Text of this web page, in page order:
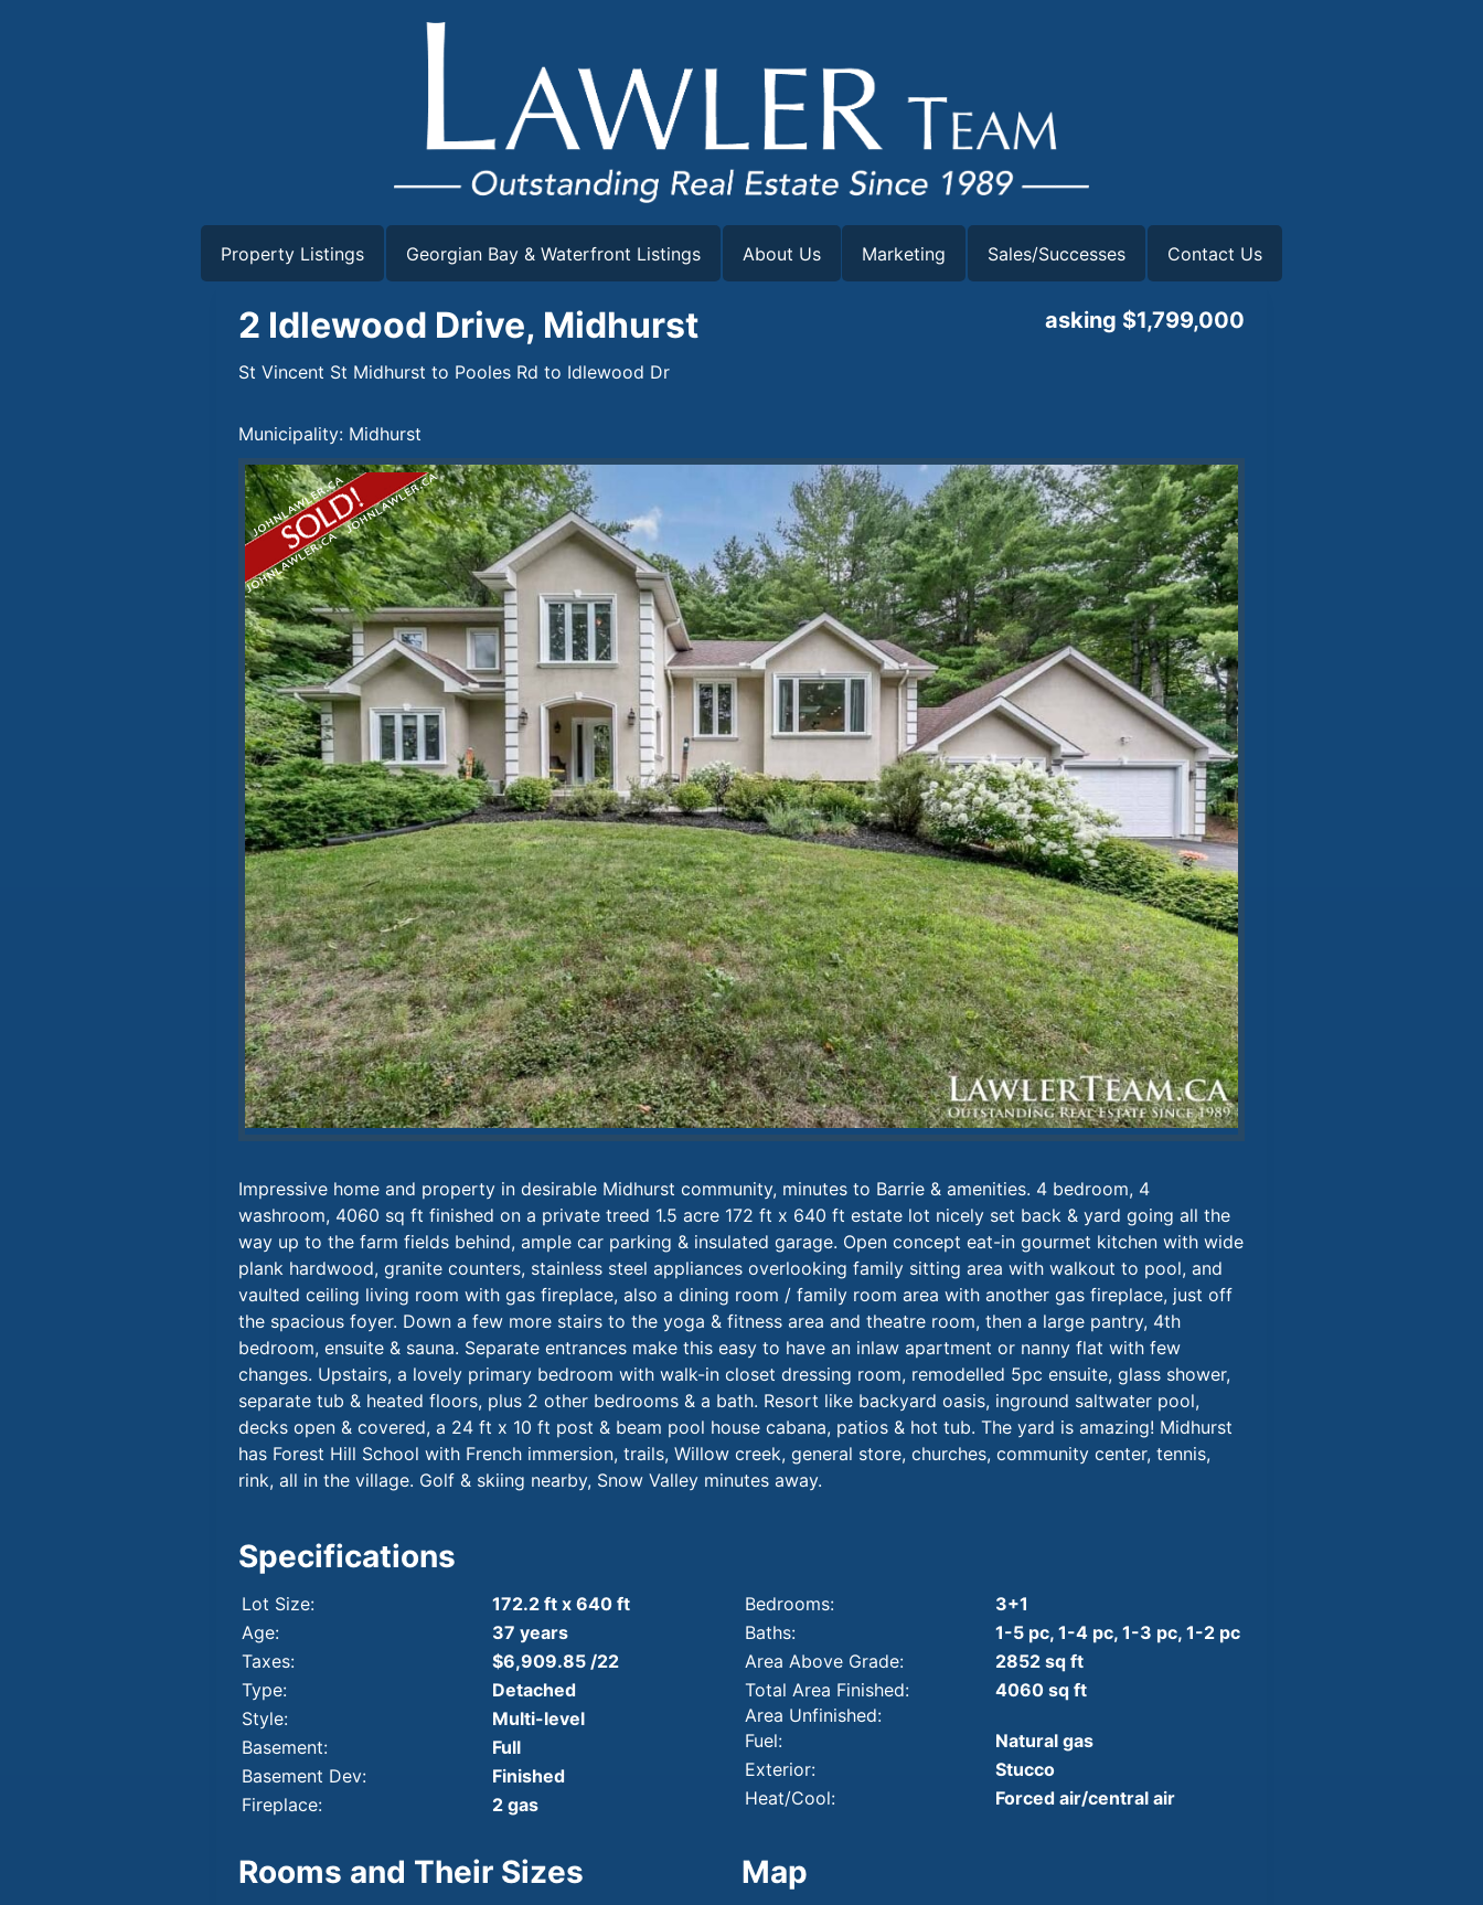
Property Listings Georgian Bay & Waterfront Listings About Us Marketing Sales/Successes Contact Us
2 Idlewood Drive, Midhurst asking $1,799,000
St Vincent St Midhurst to Pooles Rd to Idlewood Dr
Municipality: Midhurst
Impressive home and property in desirable Midhurst community, minutes to Barrie & amenities. 4 bedroom, 4
washroom, 4060 sq ft finished on a private treed 1.5 acre 172 ft x 640 ft estate lot nicely set back & yard going all the
way up to the farm fields behind, ample car parking & insulated garage. Open concept eat-in gourmet kitchen with wide
plank hardwood, granite counters, stainless steel appliances overlooking family sitting area with walkout to pool, and
vaulted ceiling living room with gas fireplace, also a dining room / family room area with another gas fireplace, just off
the spacious foyer. Down a few more stairs to the yoga & fitness area and theatre room, then a large pantry, 4th
bedroom, ensuite & sauna. Separate entrances make this easy to have an inlaw apartment or nanny flat with few
changes. Upstairs, a lovely primary bedroom with walk-in closet dressing room, remodelled 5pc ensuite, glass shower,
separate tub & heated floors, plus 2 other bedrooms & a bath. Resort like backyard oasis, inground saltwater pool,
decks open & covered, a 24 ft x 10 ft post & beam pool house cabana, patios & hot tub. The yard is amazing! Midhurst
has Forest Hill School with French immersion, trails, Willow creek, general store, churches, community center, tennis,
rink, all in the village. Golf & skiing nearby, Snow Valley minutes away.
Specifications
Lot Size:
172.2 ft x 640 ft
Age:
37 years
Taxes:
$6,909.85 /22
Type:
Detached
Style:
Multi-level
Basement:
Full
Basement Dev:
Finished
Fireplace:
2 gas
Bedrooms:
3+1
Baths:
1-5 pc, 1-4 pc, 1-3 pc, 1-2 pc
Area Above Grade:
2852 sq ft
Total Area Finished:
4060 sq ft
Area Unfinished:
Fuel:
Natural gas
Exterior:
Stucco
Heat/Cool:
Forced air/central air
Rooms and Their Sizes Map